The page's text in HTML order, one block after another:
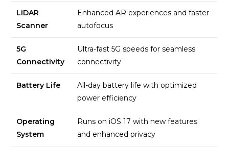
LiDAR
Scanner
Enhanced AR experiences and faster
autofocus
5G
Connectivity
Ultra-fast 5G speeds for seamless
connectivity
Battery Life
All-day battery life with optimized
power efficiency
Operating
System
Runs on iOS 17 with new features
and enhanced privacy